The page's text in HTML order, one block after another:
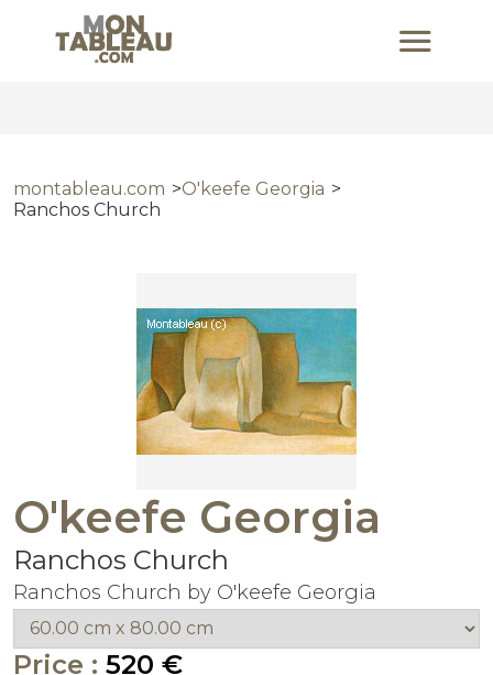
montableau.com
O'keefe Georgia
Ranchos Church
O'keefe Georgia
Ranchos Church
Ranchos Church by O'keefe Georgia
Price : 520 €